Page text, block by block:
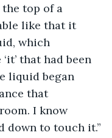
top of a
like that it
which
that had been
liquid began
that
I know
down to touch it.”